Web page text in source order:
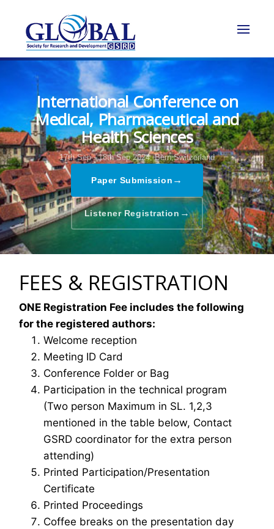
International Conference on
Medical, Pharmaceutical and
Health Sciences
17th Sep - 18th Sep 2024, Bern,Switzerland
Paper Submission →
Listener Registration →
FEES & REGISTRATION
ONE Registration Fee includes the following
for the registered authors:
Welcome reception
Meeting ID Card
Conference Folder or Bag
Participation in the technical program
(Two person Maximum in SL. 1,2,3
mentioned in the table below, Contact
GSRD coordinator for the extra person
attending)
Printed Participation/Presentation
Certificate
Printed Proceedings
Coffee breaks on the presentation day